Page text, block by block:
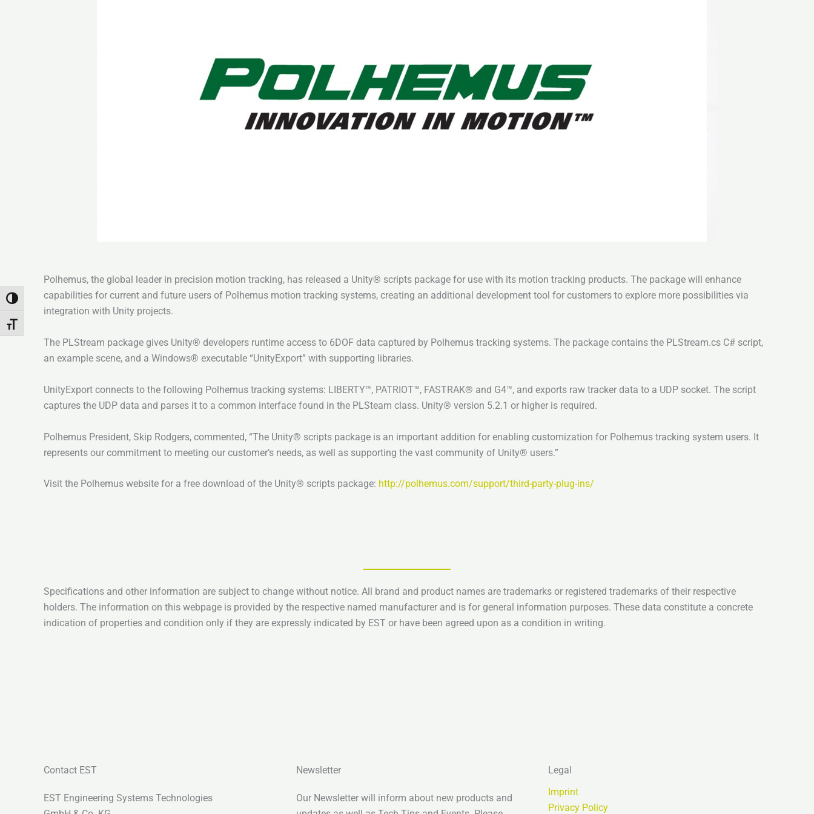
Toggle High Contrast
Toggle Font size
Polhemus, the global leader in precision motion tracking, has released a Unity® scripts package for use with its motion tracking products. The package will enhance
capabilities for current and future users of Polhemus motion tracking systems, creating an additional development tool for customers to explore more possibilities via
integration with Unity projects.
The PLStream package gives Unity® developers runtime access to 6DOF data captured by Polhemus tracking systems. The package contains the PLStream.cs C# script,
an example scene, and a Windows® executable “UnityExport” with supporting libraries.
UnityExport connects to the following Polhemus tracking systems: LIBERTY™, PATRIOT™, FASTRAK® and G4™, and exports raw tracker data to a UDP socket. The script
captures the UDP data and parses it to a common interface found in the PLSteam class. Unity® version 5.2.1 or higher is required.
Polhemus President, Skip Rodgers, commented, “The Unity® scripts package is an important addition for enabling customization for Polhemus tracking system users. It
represents our commitment to meeting our customer’s needs, as well as supporting the vast community of Unity® users.”
Visit the Polhemus website for a free download of the Unity® scripts package: http://polhemus.com/support/third-party-plug-ins/
Specifications and other information are subject to change without notice. All brand and product names are trademarks or registered trademarks of their respective
holders. The information on this webpage is provided by the respective named manufacturer and is for general information purposes. These data constitute a concrete
indication of properties and condition only if they are expressly indicated by EST or have been agreed upon as a condition in writing.
Contact EST
EST Engineering Systems Technologies
Newsletter
Our Newsletter will inform about new products and
Legal
Imprint
Privacy Policy